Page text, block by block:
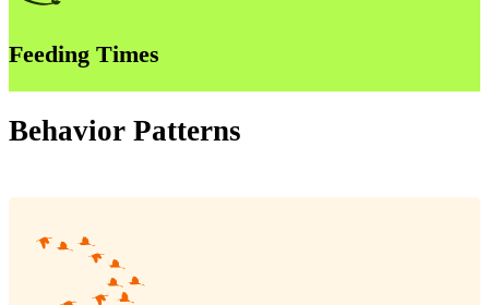
Feeding Times
Behavior Patterns